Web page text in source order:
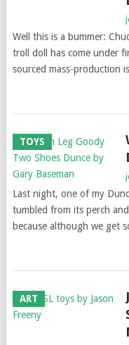
Well this is a bummer:
troll doll has come under
sourced mass-production
TOYS
Last night, one of my
tumbled from its perch
because although we get
ART